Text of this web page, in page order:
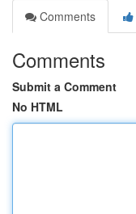
Comments
Comments
Submit a Comment
No HTML